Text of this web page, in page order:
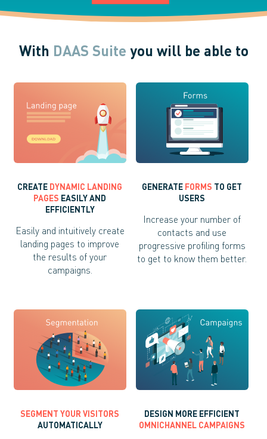
With DAAS Suite you will be able to
CREATE DYNAMIC LANDING
PAGES EASILY AND
EFFICIENTLY
Easily and intuitively create
landing pages to improve
the results of your
campaigns.
GENERATE FORMS TO GET
USERS
Increase your number of
contacts and use
progressive profiling forms
to get to know them better.
SEGMENT YOUR VISITORS
AUTOMATICALLY
DESIGN MORE EFFICIENT
OMNICHANNEL CAMPAIGNS